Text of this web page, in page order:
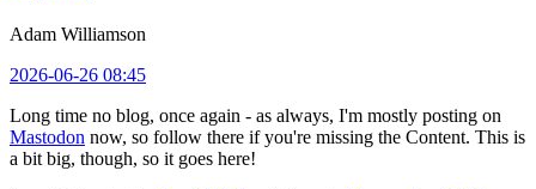
Adam Williamson
2026-06-26 08:45
Long time no blog, once again - as always, I'm mostly posting on
Mastodon now, so follow there if you're missing the Content. This is
a bit big, though, so it goes here!